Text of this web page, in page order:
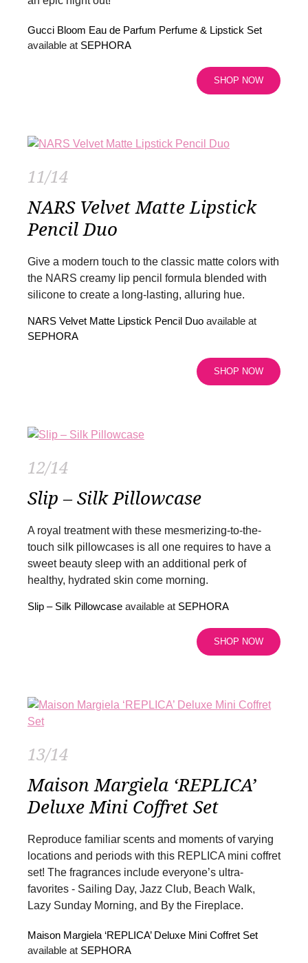
Gucci Bloom Eau de Parfum Perfume & Lipstick Set
available at SEPHORA
SHOP NOW
11/14
NARS Velvet Matte Lipstick
Pencil Duo
Give a modern touch to the classic matte colors with
the NARS creamy lip pencil formula blended with
silicone to create a long-lasting, alluring hue.
NARS Velvet Matte Lipstick Pencil Duo available at
SEPHORA
SHOP NOW
12/14
Slip – Silk Pillowcase
A royal treatment with these mesmerizing-to-the-
touch silk pillowcases is all one requires to have a
sweet beauty sleep with an additional perk of
healthy, hydrated skin come morning.
Slip – Silk Pillowcase available at SEPHORA
SHOP NOW
13/14
Maison Margiela ‘REPLICA’
Deluxe Mini Coffret Set
Reproduce familiar scents and moments of varying
locations and periods with this REPLICA mini coffret
set! The fragrances include everyone’s ultra-
favorites - Sailing Day, Jazz Club, Beach Walk,
Lazy Sunday Morning, and By the Fireplace.
Maison Margiela ‘REPLICA’ Deluxe Mini Coffret Set
available at SEPHORA